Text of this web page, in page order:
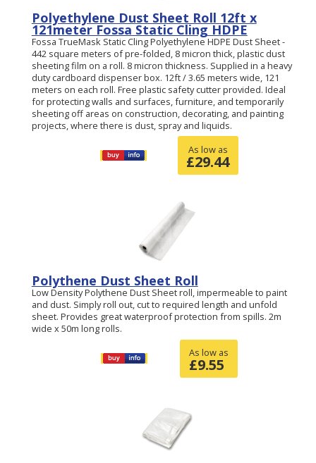
Polyethylene Dust Sheet Roll 12ft x
121meter Fossa Static Cling HDPE
Fossa TrueMask Static Cling Polyethylene HDPE Dust Sheet -
442 square meters of pre-folded, 8 micron thick, plastic dust
sheeting film on a roll. 8 micron thickness. Supplied in a heavy
duty cardboard dispenser box. 12ft / 3.65 meters wide, 121
meters on each roll. Free plastic safety cutter provided. Ideal
for protecting walls and surfaces, furniture, and temporarily
sheeting off areas on construction, decorating, and painting
projects, where there is dust, spray and liquids.
As low as
£29.44
Polythene Dust Sheet Roll
Low Density Polythene Dust Sheet roll, impermeable to paint
and dust. Simply roll out, cut to required length and unfold
sheet. Provides great waterproof protection from spills. 2m
wide x 50m long rolls.
As low as
£9.55